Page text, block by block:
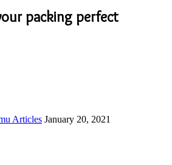
packing perfect
Articles January 20, 2021